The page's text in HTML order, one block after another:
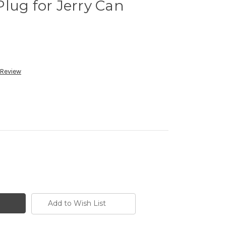
for Jerry Can
Add to Wish List